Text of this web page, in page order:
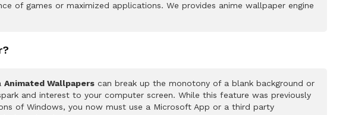
of games or maximized applications. We provides anime wallpaper engine
Animated Wallpapers can break up the monotony of a blank background or
and interest to your computer screen. While this feature was previously
of Windows, you now must use a Microsoft App or a third party